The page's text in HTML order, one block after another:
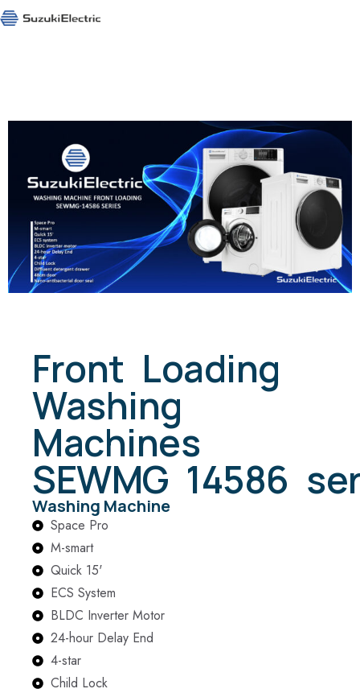
Front Loading
Washing
Machines
SEWMG 14586
Washing Machine
Space Pro
M-smart
Quick 15'
ECS System
BLDC Inverter Motor
24-hour Delay End
4-star
Child Lock